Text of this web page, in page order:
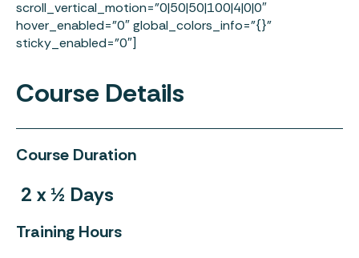
scroll_vertical_motion=”0|50|50|100|4|0|0″
hover_enabled=”0″ global_colors_info=”{}”
sticky_enabled=”0″]
Course Details
Course Duration
2 x ½ Days
Training Hours